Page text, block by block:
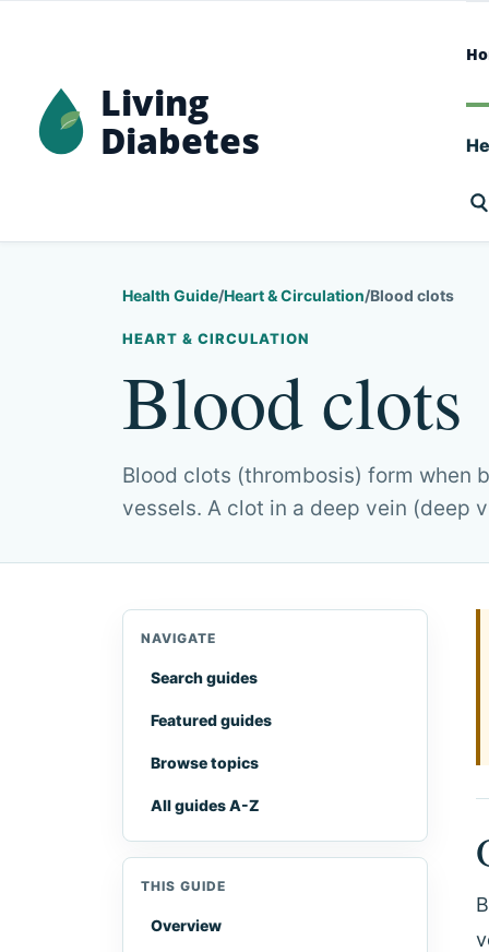
Living
Diabetes
Health Guide/Heart & Circulation/Blood clots
HEART & CIRCULATION
Blood clots
Blood clots (thrombosis) form when
vessels. A clot in a deep vein (deep
NAVIGATE
Search guides
Featured guides
Browse topics
All guides A-Z
THIS GUIDE
Overview